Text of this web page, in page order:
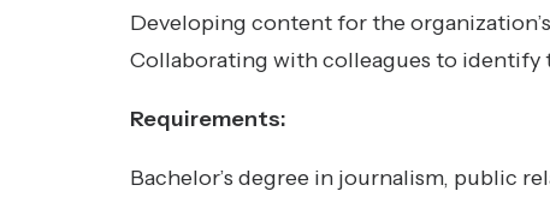
Developing content for the
Collaborating with colleagues to identify
Requirements:
Bachelor’s degree in journalism, public